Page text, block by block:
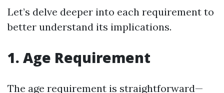
Let’s delve deeper into each requirement to
better understand its implications.
1. Age Requirement
The age requirement is straightforward—